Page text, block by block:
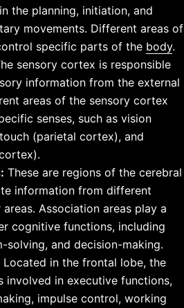
the planning, initiation, and
movements. Different areas of
specific parts of the body.
sensory cortex is responsible
information from the external
areas of the sensory cortex
senses, such as vision
(parietal cortex), and
These are regions of the cerebral
information from different
Association areas play a
cognitive functions, including
solving, and decision-making.
Located in the frontal lobe, the
involved in executive functions,
impulse control, working